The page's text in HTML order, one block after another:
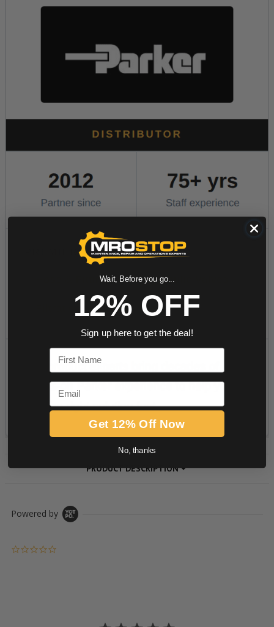
PRODUCT DESCRIPTION
Powered by
Wait, Before you go...
12% OFF
Sign up here to get the deal!
First Name
Email
Get 12% Off Now
No, thanks